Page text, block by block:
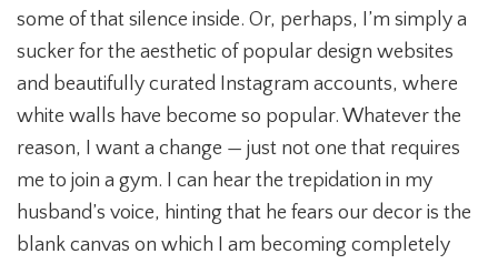
some of that silence inside. Or, perhaps, I’m simply a
sucker for the aesthetic of popular design websites
and beautifully curated Instagram accounts, where
white walls have become so popular. Whatever the
reason, I want a change — just not one that requires
me to join a gym. I can hear the trepidation in my
husband’s voice, hinting that he fears our decor is the
blank canvas on which I am becoming completely